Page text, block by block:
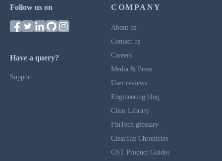
Follow us on
Have a query?
Support
COMPANY
About us
Contact us
Careers
Media & Press
User reviews
Engineering blog
Clear Library
FinTech glossary
ClearTax Chronicles
GST Product Guides